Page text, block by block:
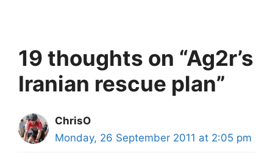
19 thoughts on “Ag2r’s
Iranian rescue plan”
ChrisO
Monday, 26 September 2011 at 2:05 pm